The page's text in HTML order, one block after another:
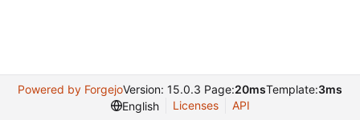
Powered by ForgejoVersion: 15.0.3 Page:20msTemplate:3ms
English
Licenses API